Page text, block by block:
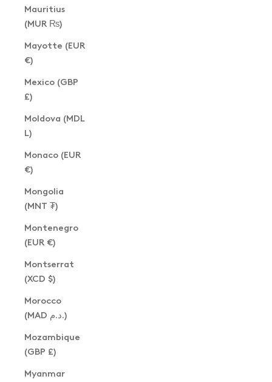
Mauritius
(MUR ₨)
Mayotte (EUR
€)
Mexico (GBP
£)
Moldova (MDL
L)
Monaco (EUR
€)
Mongolia
(MNT ₮)
Montenegro
(EUR €)
Montserrat
(XCD $)
Morocco
(MAD د.م.)
Mozambique
(GBP £)
Myanmar